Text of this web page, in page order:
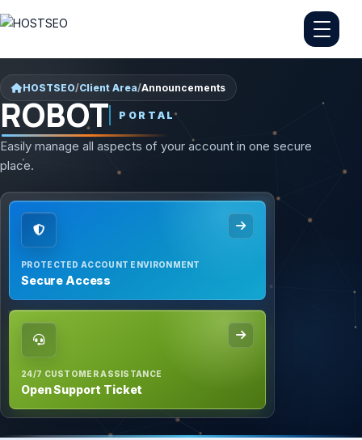
HOSTSEO/Client Area/Announcements
ROBOT PORTAL
Easily manage all aspects of your account in one secure
place.
PROTECTED ACCOUNT ENVIRONMENT
Secure Access
24/7 CUSTOMER ASSISTANCE
Open Support Ticket